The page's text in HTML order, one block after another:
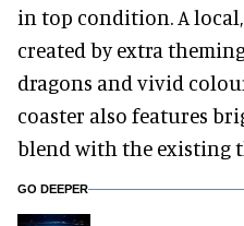
in top condition. A
created by extra
dragons and vivid
coaster also features
blend with the existing
GO DEEPER